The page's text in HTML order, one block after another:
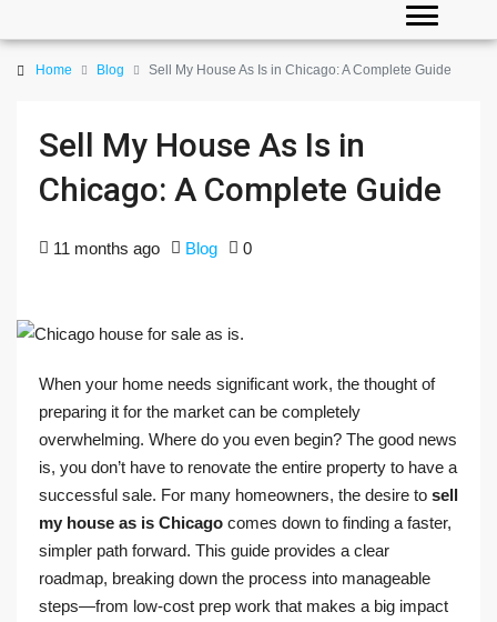
Home Blog Sell My House As Is in Chicago: A Complete Guide
Sell My House As Is in
Chicago: A Complete Guide
11 months ago Blog 0
When your home needs significant work, the thought of
preparing it for the market can be completely
overwhelming. Where do you even begin? The good news
is, you don’t have to renovate the entire property to have a
successful sale. For many homeowners, the desire to sell
my house as is Chicago comes down to finding a faster,
simpler path forward. This guide provides a clear
roadmap, breaking down the process into manageable
steps—from low-cost prep work that makes a big impact